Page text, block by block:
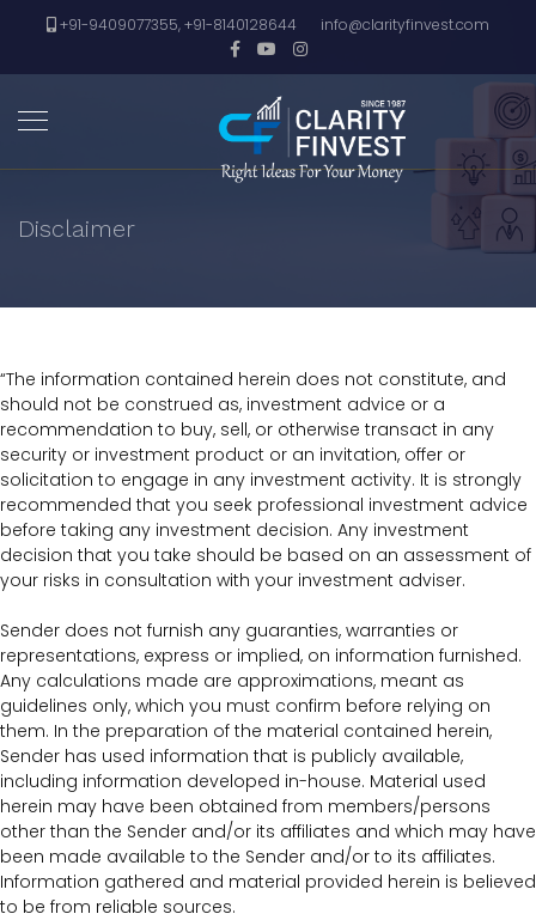
+91-9409077355, +91-8140128644 info@clarityfinvest.com
Disclaimer
“The information contained herein does not constitute, and
should not be construed as, investment advice or a
recommendation to buy, sell, or otherwise transact in any
security or investment product or an invitation, offer or
solicitation to engage in any investment activity. It is strongly
recommended that you seek professional investment advice
before taking any investment decision. Any investment
decision that you take should be based on an assessment of
your risks in consultation with your investment adviser.
Sender does not furnish any guaranties, warranties or
representations, express or implied, on information furnished.
Any calculations made are approximations, meant as
guidelines only, which you must confirm before relying on
them. In the preparation of the material contained herein,
Sender has used information that is publicly available,
including information developed in-house. Material used
herein may have been obtained from members/persons
other than the Sender and/or its affiliates and which may have
been made available to the Sender and/or to its affiliates.
Information gathered and material provided herein is believed
to be from reliable sources.